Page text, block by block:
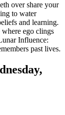
over share your
to water
and learning.
where ego clings
Influence:
past lives.